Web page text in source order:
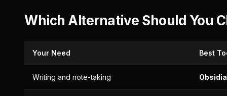
Which Alternative Should You
Your Need Best
Writing and note-taking